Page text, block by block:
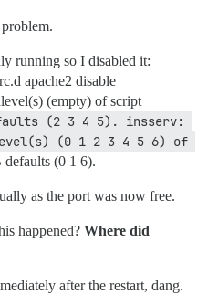
running so I disabled it:
apache2 disable
(empty) of script
(2 3 4 5). insserv:
(0 1 2 3 4 5 6) of
defaults (0 1 6).
as the port was now free.
happened? Where did
after the restart, dang.